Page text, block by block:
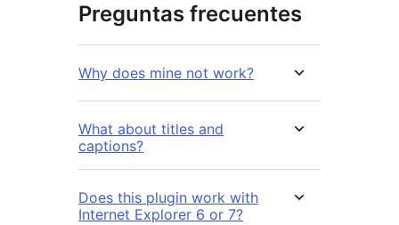
Preguntas frecuentes
Why does mine not work?
What about titles and
captions?
Does this plugin work with
Internet Explorer 6 or 7?